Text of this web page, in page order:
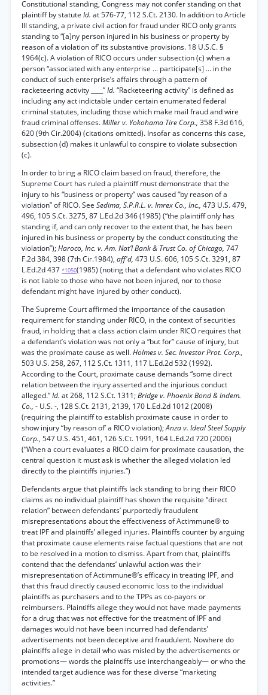
Constitutional standing, Congress may not confer standing on that
plaintiff by statute Id. at 576-77, 112 S.Ct. 2130. In addition to Article
III standing, a private civil action for fraud under RICO only grants
standing to “[a]ny person injured in his business or property by
reason of a violation of’ its substantive provisions. 18 U.S.C. §
1964(c). A violation of RICO occurs under subsection (c) when a
person “associated with any enterprise ... participate[s] ... in the
conduct of such enterprise’s affairs through a pattern of
racketeering activity ____”Id. “Racketeering activity” is defined as
including any act indictable under certain enumerated federal
criminal statutes, including those which make mail fraud and wire
fraud criminal offenses.Miller v. Yokohama Tire Corp., 358 F.3d 616,
620 (9th Cir.2004) (citations omitted). Insofar as concerns this case,
subsection (d) makes it unlawful to conspire to violate subsection
(c).
In order to bring a RICO claim based on fraud, therefore, the
Supreme Court has ruled a plaintiff must demonstrate that the
injury to his “business or property” was caused “by reason of a
violation” of RICO. See Sedima, S.P.R.L. v. Imrex Co., Inc., 473 U.S. 479,
496, 105 S.Ct. 3275, 87 L.Ed.2d 346 (1985) (“the plaintiff only has
standing if, and can only recover to the extent that, he has been
injured in his business or property by the conduct constituting the
violation”);Haroco, Inc. v. Am. Nat’l Bank & Trust Co. of Chicago, 747
F.2d 384, 398 (7th Cir.1984), aff'd, 473 U.S. 606, 105 S.Ct. 3291, 87
L.Ed.2d 437 *1050(1985) (noting that a defendant who violates RICO
is not liable to those who have not been injured, nor to those
defendant might have injured by other conduct).
The Supreme Court affirmed the importance of the causation
requirement for standing under RICO, in the context of securities
fraud, in holding that a class action claim under RICO requires that
a defendant’s violation was not only a “but for” cause of injury, but
was the proximate cause as well.Holmes v. Sec. Investor Prot. Corp.,
503 U.S. 258, 267, 112 S.Ct. 1311, 117 L.Ed.2d 532 (1992).
According to the Court, proximate cause demands “some direct
relation between the injury asserted and the injurious conduct
alleged.”Id. at 268, 112 S.Ct. 1311;Bridge v. Phoenix Bond & Indem.
Co., - U.S. -, 128 S.Ct. 2131, 2139, 170 L.Ed.2d 1012 (2008)
(requiring the plaintiff to establish proximate cause in order to
show injury “by reason of’ a RICO violation);Anza v. Ideal Steel Supply
Corp., 547 U.S. 451, 461, 126 S.Ct. 1991, 164 L.Ed.2d 720 (2006)
(“When a court evaluates a RICO claim for proximate causation, the
central question it must ask is whether the alleged violation led
directly to the plaintiffs injuries.”)
Defendants argue that plaintiffs lack standing to bring their RICO
claims as no individual plaintiff has shown the requisite “direct
relation” between defendants’ purportedly fraudulent
misrepresentations about the effectiveness of Actimmune® to
treat IPF and plaintiffs’ alleged injuries. Plaintiffs counter by arguing
that proximate cause elements raise factual questions that are not
to be resolved in a motion to dismiss. Apart from that, plaintiffs
contend that the defendants’ unlawful action was their
misrepresentation of Actimmune®’s efficacy in treating IPF, and
that this fraud directly caused economic loss to the individual
plaintiffs as purchasers and to the TPPs as co-payors or
reimbursers. Plaintiffs allege they would not have made payments
for a drug that was not effective for the treatment of IPF and
damages would not have been incurred had defendants’
advertisements not been deceptive and fraudulent. Nowhere do
plaintiffs allege in detail who was misled by the advertisements or
promotions— words the plaintiffs use interchangeably— or who the
intended target audience was for these diverse “marketing
activities.”